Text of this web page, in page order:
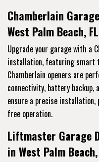
Chamberlain
West Palm Beach, FL
Upgrade your garage with a
installation, featuring smart
Chamberlain openers are
connectivity, battery backup,
ensure a precise
free operation.
Liftmaster Garage
in West Palm Beach,